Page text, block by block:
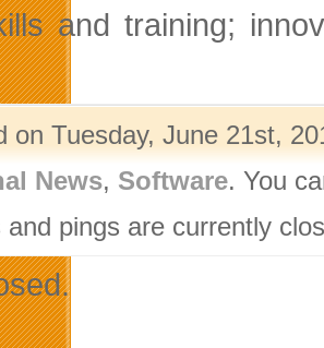
and training;
on Tuesday, June 21st,
News, Software. You
pings are currently